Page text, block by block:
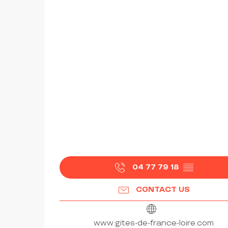
04 77 79 18 ▒▒
CONTACT US
www.gites-de-france-loire.com